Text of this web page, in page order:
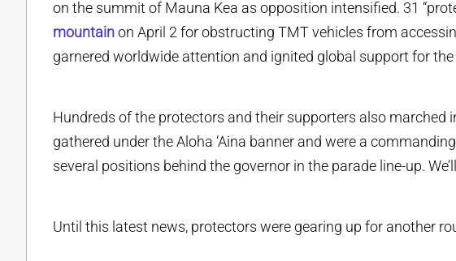
on the summit of Mauna Kea as opposition intensified. 31
mountainon April 2 for obstructing TMT vehicles from
garnered worldwide attention and ignited global support for
Hundreds of the protectors and their supporters also marched
gathered under the Aloha ‘Aina banner and were a
several positions behind the governor in the parade line-up.
Until this latest news, protectors were gearing up for another